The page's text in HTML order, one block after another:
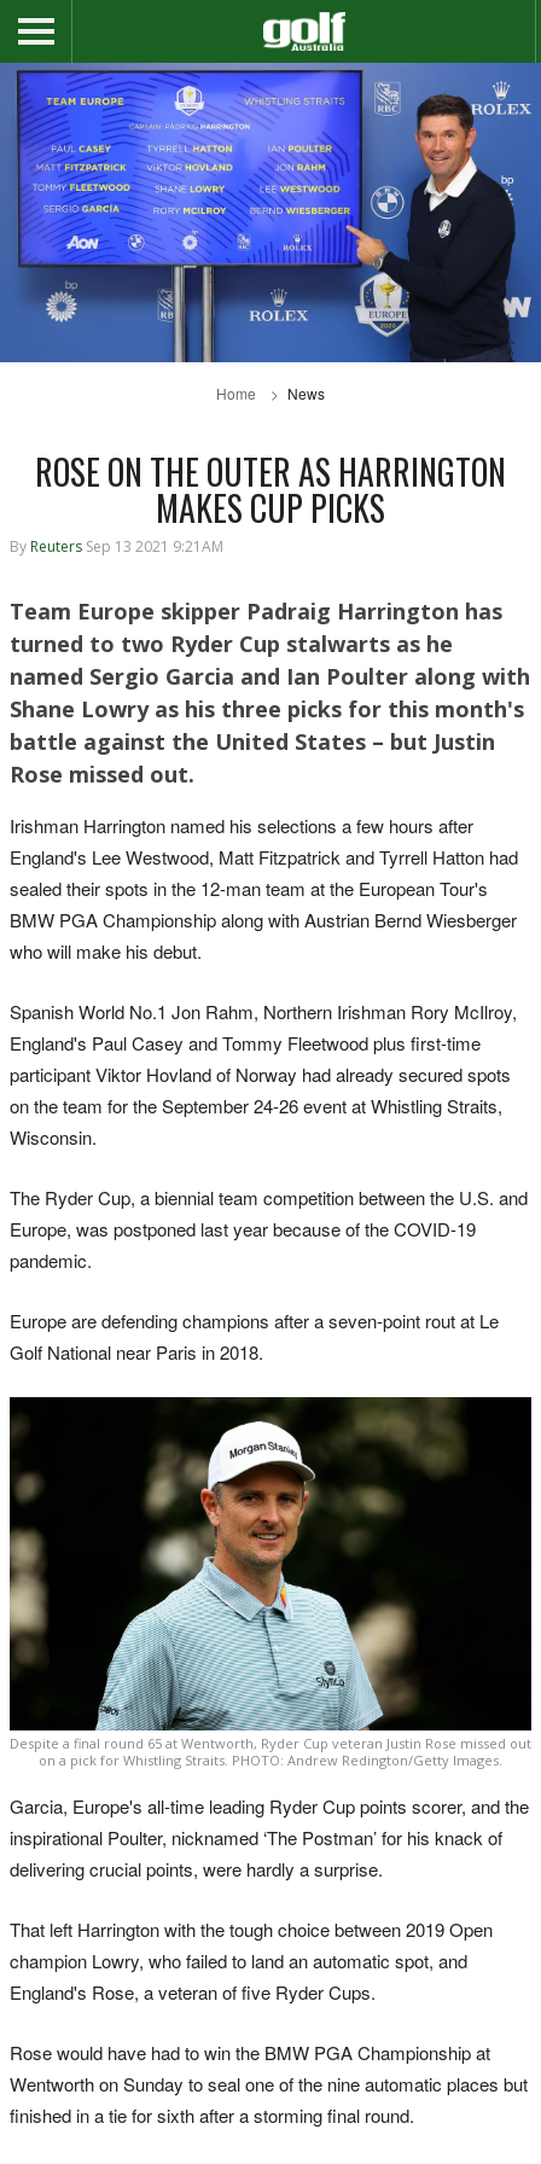
Home News
ROSE ON THE OUTER AS HARRINGTON
MAKES CUP PICKS
By Reuters Sep 13 2021 9:21AM
Team Europe skipper Padraig Harrington has
turned to two Ryder Cup stalwarts as he
named Sergio Garcia and Ian Poulter along with
Shane Lowry as his three picks for this month's
battle against the United States – but Justin
Rose missed out.
Irishman Harrington named his selections a few hours after
England's Lee Westwood, Matt Fitzpatrick and Tyrrell Hatton had
sealed their spots in the 12-man team at the European Tour's
BMW PGA Championship along with Austrian Bernd Wiesberger
who will make his debut.
Spanish World No.1 Jon Rahm, Northern Irishman Rory McIlroy,
England's Paul Casey and Tommy Fleetwood plus first-time
participant Viktor Hovland of Norway had already secured spots
on the team for the September 24-26 event at Whistling Straits,
Wisconsin.
The Ryder Cup, a biennial team competition between the U.S. and
Europe, was postponed last year because of the COVID-19
pandemic.
Europe are defending champions after a seven-point rout at Le
Golf National near Paris in 2018.
Despite a final round 65 at Wentworth, Ryder Cup veteran Justin Rose missed out
on a pick for Whistling Straits. PHOTO: Andrew Redington/Getty Images.
Garcia, Europe's all-time leading Ryder Cup points scorer, and the
inspirational Poulter, nicknamed ‘The Postman’ for his knack of
delivering crucial points, were hardly a surprise.
That left Harrington with the tough choice between 2019 Open
champion Lowry, who failed to land an automatic spot, and
England's Rose, a veteran of five Ryder Cups.
Rose would have had to win the BMW PGA Championship at
Wentworth on Sunday to seal one of the nine automatic places but
finished in a tie for sixth after a storming final round.